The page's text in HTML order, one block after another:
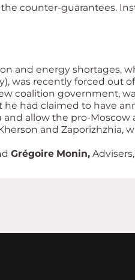
counter-guarantees.
and energy shortages,
was recently forced out
coalition government,
had claimed to have
allow the pro-
and Zaporizhzhia,
Grégoire Monin,